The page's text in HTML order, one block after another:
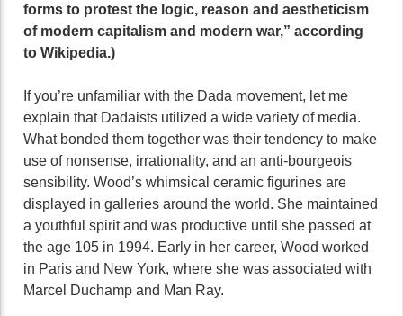
forms to protest the logic, reason and aestheticism
of modern capitalism and modern war,” according
to Wikipedia.)
If you’re unfamiliar with the Dada movement, let me
explain that Dadaists utilized a wide variety of media.
What bonded them together was their tendency to make
use of nonsense, irrationality, and an anti-bourgeois
sensibility. Wood’s whimsical ceramic figurines are
displayed in galleries around the world. She maintained
a youthful spirit and was productive until she passed at
the age 105 in 1994. Early in her career, Wood worked
in Paris and New York, where she was associated with
Marcel Duchamp and Man Ray.